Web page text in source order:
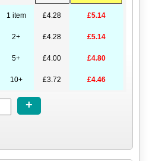
1 item £4.28 £5.14
2+ £4.28 £5.14
5+ £4.00 £4.80
10+ £3.72 £4.46
+